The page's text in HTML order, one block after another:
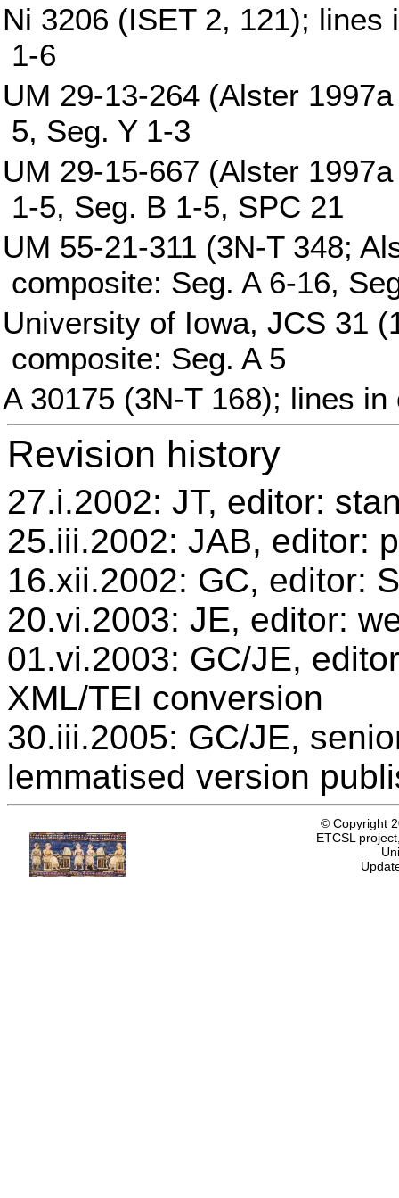
Ni 3206 (ISET 2, 121); lines
1-6
UM 29-13-264 (Alster
5, Seg. Y 1-3
UM 29-15-667 (Alster
1-5, Seg. B 1-5, SPC 21
UM 55-21-311 (3N-T 348;
composite: Seg. A 6-16,
University of Iowa, JCS 31
composite: Seg. A 5
A 30175 (3N-T 168); lines
Revision history
27.i.2002: JT, editor:
25.iii.2002: JAB, editor:
16.xii.2002: GC, editor:
20.vi.2003: JE, editor:
01.vi.2003: GC/JE,
XML/TEI conversion
30.iii.2005: GC/JE,
lemmatised version
© Copyright
ETCSL